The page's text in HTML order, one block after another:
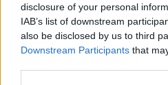
disclosure of your personal
IAB’s list of downstream
also be disclosed by us to third
Downstream Participants that